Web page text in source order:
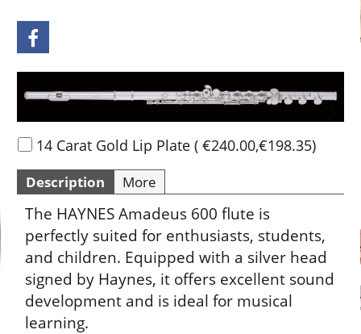
14 Carat Gold Lip Plate ( €240.00,€198.35)
Description More
The HAYNES Amadeus 600 flute is
perfectly suited for enthusiasts, students,
and children. Equipped with a silver head
signed by Haynes, it offers excellent sound
development and is ideal for musical
learning.